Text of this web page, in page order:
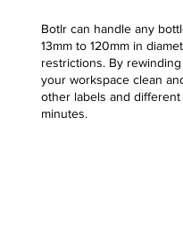
Botlr can handle any
13mm to 120mm in
restrictions. By
your workspace clean
other labels and
minutes.